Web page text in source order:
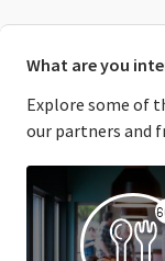
What are you
Explore some of
our partners and